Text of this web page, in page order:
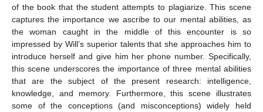
of the book that the student attempts to plagiarize. This scene
captures the importance we ascribe to our mental abilities, as
the woman caught in the middle of this encounter is so
impressed by Will’s superior talents that she approaches him to
introduce herself and give him her phone number. Specifically,
this scene underscores the importance of three mental abilities
that are the subject of the present research: intelligence,
knowledge, and memory. Furthermore, this scene illustrates
some of the conceptions (and misconceptions) widely held